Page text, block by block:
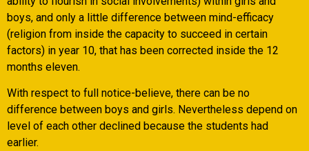
boys, and only a little difference between mind-efficacy
(religion from inside the capacity to succeed in certain
factors) in year 10, that has been corrected inside the 12
months eleven.
With respect to full notice-believe, there can be no
difference between boys and girls. Nevertheless depend on
level of each other declined because the students had
earlier.